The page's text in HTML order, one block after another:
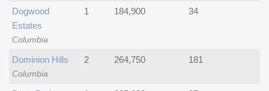
Columbia
Dogwood
Estates
1 184,900 34
Columbia
Dominion Hills 2 264,750 181